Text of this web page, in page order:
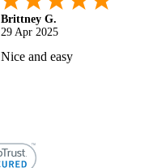
Brittney G.
29 Apr 2025
Nice and easy